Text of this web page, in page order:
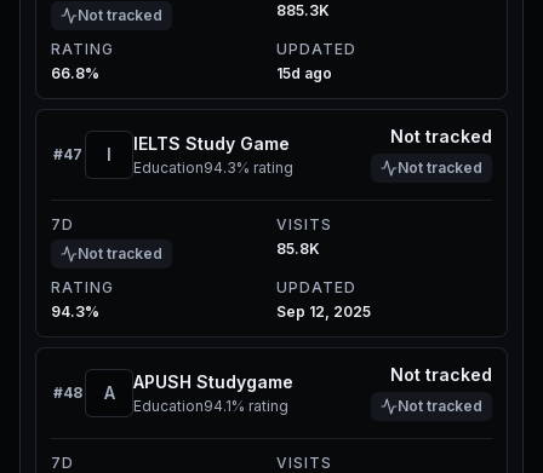
Not tracked
885.3K
RATING
66.8%
UPDATED
15d ago
#47 I
IELTS Study Game
Education94.3% rating
Not tracked
Not tracked
7D
Not tracked
VISITS
85.8K
RATING
94.3%
UPDATED
Sep 12, 2025
#48 A
APUSH Studygame
Education94.1% rating
Not tracked
Not tracked
7D
VISITS